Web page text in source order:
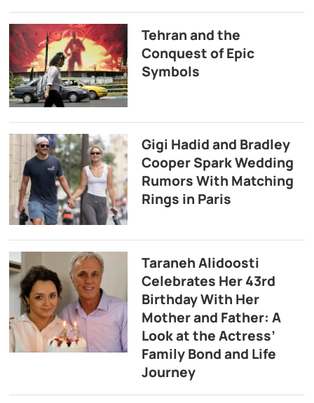
Tehran and the
Conquest of Epic
Symbols
Gigi Hadid and Bradley
Cooper Spark Wedding
Rumors With Matching
Rings in Paris
Taraneh Alidoosti
Celebrates Her 43rd
Birthday With Her
Mother and Father: A
Look at the Actress’
Family Bond and Life
Journey